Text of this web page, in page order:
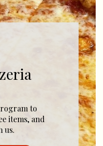
to
items, and
us.